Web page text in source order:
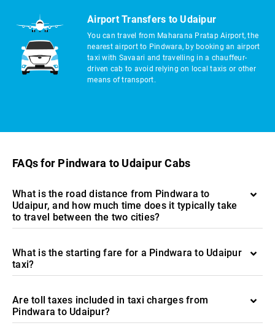
Airport Transfers to Udaipur
You can travel from Maharana Pratap Airport, the
nearest airport to Pindwara, by booking an airport
taxi with Savaari and travelling in a chauffeur-
driven cab to avoid relying on local taxis or other
means of transport.
FAQs for Pindwara to Udaipur Cabs
What is the road distance from Pindwara to
Udaipur, and how much time does it typically take
to travel between the two cities?
What is the starting fare for a Pindwara to Udaipur
taxi?
Are toll taxes included in taxi charges from
Pindwara to Udaipur?